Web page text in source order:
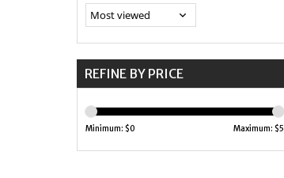
REFINE BY PRICE
Minimum: $0 Maximum: $5